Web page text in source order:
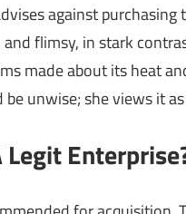
against
flimsy, in stark
made about its heat
unwise; she views it
Legit